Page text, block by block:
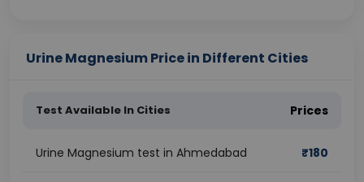
Urine Magnesium Price in Different Cities
Test Available In Cities Prices
Urine Magnesium test in Ahmedabad ₹180